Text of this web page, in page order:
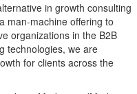
in growth consulting
man-machine offering to
organizations in the B2B
technologies, we are
for clients across the